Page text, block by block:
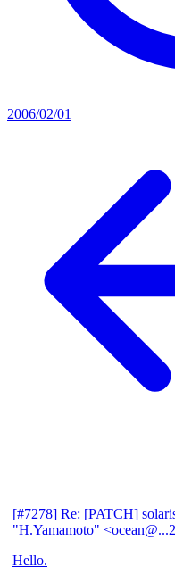
2006/02/01
[#7278] Re: [PATCH]
"H.Yamamoto"
Hello.